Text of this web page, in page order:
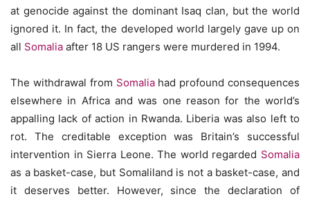
at genocide against the dominant Isaq clan, but the world
ignored it. In fact, the developed world largely gave up on
all Somalia after 18 US rangers were murdered in 1994.
The withdrawal from Somaliahad profound consequences
elsewhere in Africa and was one reason for the world’s
appalling lack of action in Rwanda. Liberia was also left to
rot. The creditable exception was Britain’s successful
intervention in Sierra Leone. The world regarded Somalia
as a basket-case, but Somaliland is not a basket-case, and
it deserves better. However, since the declaration of